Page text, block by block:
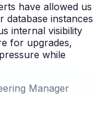
have allowed us
instances
internal visibility
for upgrades,
while
Manager